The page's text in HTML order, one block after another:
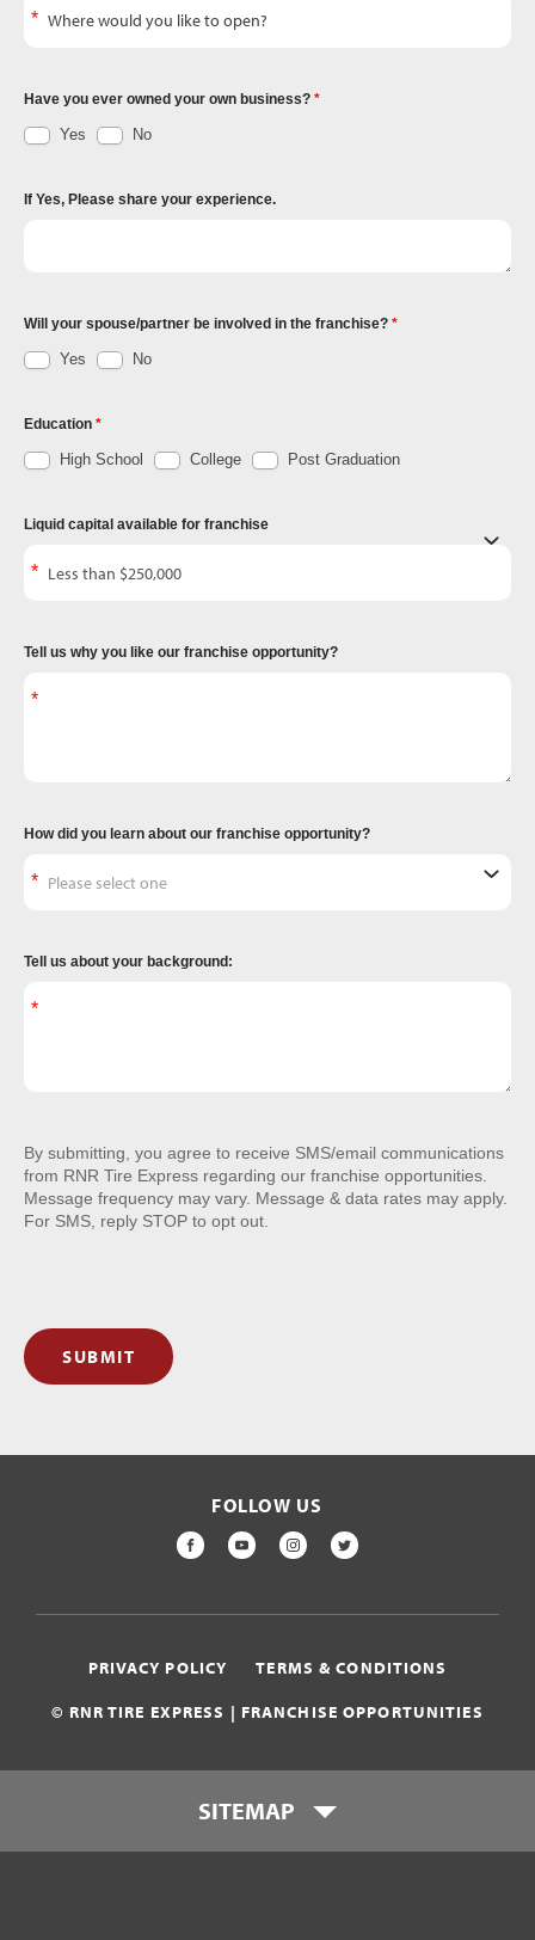
Have you ever owned your own business?
Yes No
If Yes, Please share your experience.
Will your spouse/partner be involved in the franchise?
Yes No
Education
High School College Post Graduation
Liquid capital available for franchise
Tell us why you like our franchise opportunity?
How did you learn about our franchise opportunity?
Tell us about your background:
By submitting, you agree to receive SMS/email communications
from RNR Tire Express regarding our franchise opportunities.
Message frequency may vary. Message & data rates may apply.
For SMS, reply STOP to opt out.
SUBMIT
FOLLOW US
FACEBOOK
YOUTUBEINSTAGRAM
TWITTER
© RNR TIRE EXPRESS | FRANCHISE OPPORTUNITIES
PRIVACY POLICY TERMS & CONDITIONS
SITEMAP